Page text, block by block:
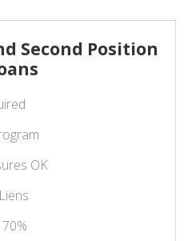
Second Position
OK